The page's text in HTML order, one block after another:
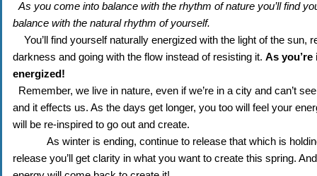
As you come into balance with the rhythm of nature you’ll find
balance with the natural rhythm of yourself.
You’ll find yourself naturally energized with the light of the sun,
darkness and going with the flow instead of resisting it. As you’re
energized!
Remember, we live in nature, even if we’re in a city and can’t
and it effects us. As the days get longer, you too will feel your
will be re-inspired to go out and create.
As winter is ending, continue to release that which is
release you’ll get clarity in what you want to create this spring.